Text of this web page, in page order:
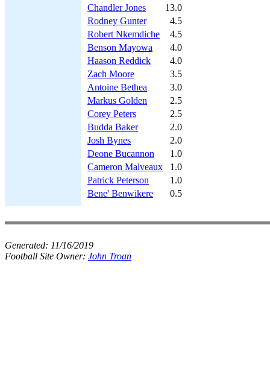
Chandler Jones
13.0
Rodney Gunter
4.5
Robert Nkemdiche
4.5
Benson Mayowa
4.0
Haason Reddick
4.0
Zach Moore
3.5
Antoine Bethea
3.0
Markus Golden
2.5
Corey Peters
2.5
Budda Baker
2.0
Josh Bynes
2.0
Deone Bucannon
1.0
Cameron Malveaux
1.0
Patrick Peterson
1.0
Bene' Benwikere
0.5
Generated: 11/16/2019
Football Site Owner: John Troan